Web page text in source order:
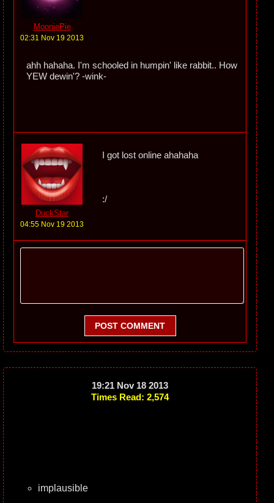
MooniePie
02:31 Nov 19 2013
ahh hahaha. I'm schooled in humpin' like rabbit.. How
YEW dewin'? -wink-
DuckStar
04:55 Nov 19 2013
I got lost online ahahaha
:/
POST COMMENT
19:21 Nov 18 2013
Times Read: 2,574
implausible